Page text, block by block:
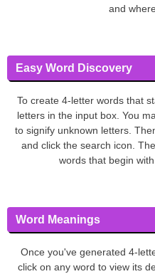
and
Easy Word Discovery
To create 4-letter words that
letters in the input box. You
to signify unknown letters.
and click the search icon.
words that begin
Word Meanings
Once you've generated 4-
click on any word to view its